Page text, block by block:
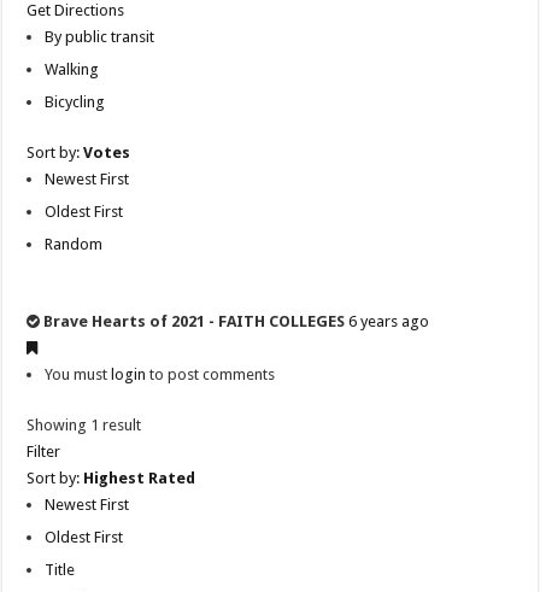
Get Directions
By public transit
Walking
Bicycling
Sort by:Votes
Newest First
Oldest First
Random
Brave Hearts of 2021 - FAITH COLLEGES 6 years ago
You must login to post comments
Showing 1 result
Filter
Sort by: Highest Rated
Newest First
Oldest First
Title